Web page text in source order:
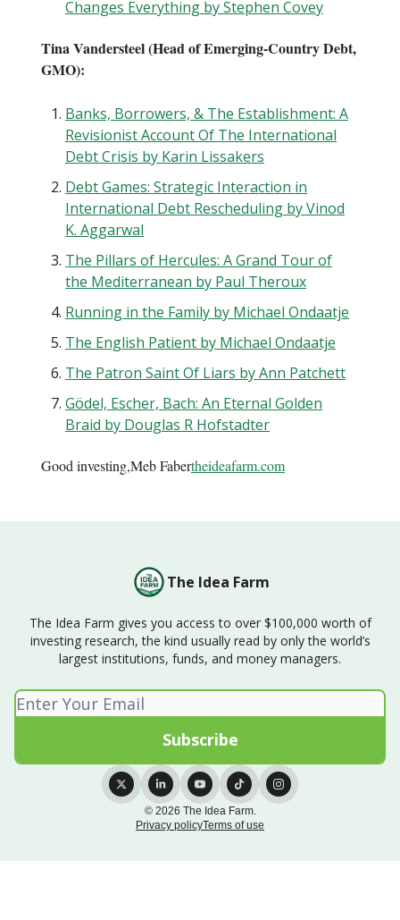
Changes Everything by Stephen Covey
Tina Vandersteel (Head of Emerging-Country Debt,
GMO):
Banks, Borrowers, & The Establishment: A
Revisionist Account Of The International
Debt Crisis by Karin Lissakers
Debt Games: Strategic Interaction in
International Debt Rescheduling by Vinod
K. Aggarwal
The Pillars of Hercules: A Grand Tour of
the Mediterranean by Paul Theroux
Running in the Family by Michael Ondaatje
The English Patient by Michael Ondaatje
The Patron Saint Of Liars by Ann Patchett
Gödel, Escher, Bach: An Eternal Golden
Braid by Douglas R Hofstadter
Good investing,Meb Fabertheideafarm.com
The Idea Farm
The Idea Farm gives you access to over $100,000 worth of
investing research, the kind usually read by only the world’s
largest institutions, funds, and money managers.
© 2026 The Idea Farm.
Privacy policyTerms of use